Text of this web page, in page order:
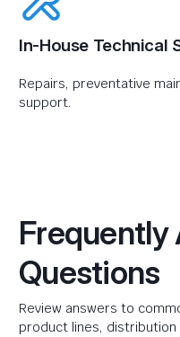
In-House Technical
Repairs, preventative
support.
Frequently
Questions
Review answers to
product lines,